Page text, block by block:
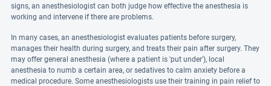
signs, an anesthesiologist can both judge how effective the anesthesia is
working and intervene if there are problems.
In many cases, an anesthesiologist evaluates patients before surgery,
manages their health during surgery, and treats their pain after surgery. They
may offer general anesthesia (where a patient is 'put under'), local
anesthesia to numb a certain area, or sedatives to calm anxiety before a
medical procedure. Some anesthesiologists use their training in pain relief to